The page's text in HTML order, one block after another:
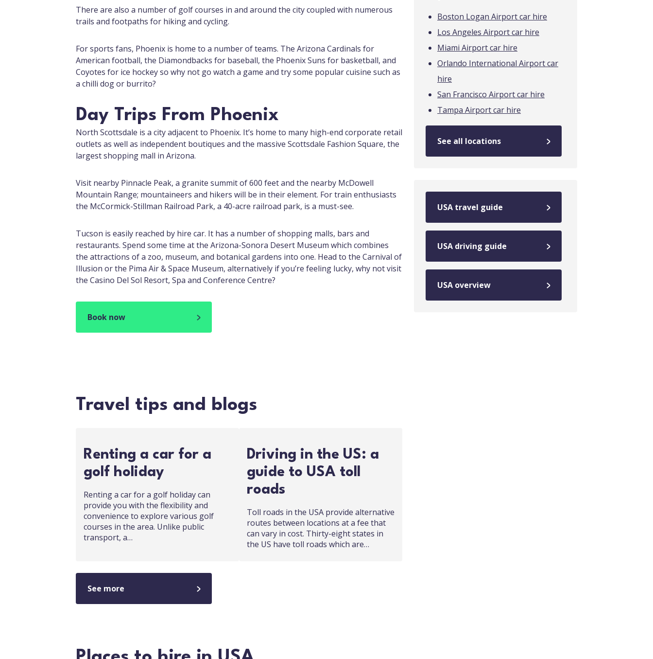
There are also a number of golf courses in and around the city coupled with numerous
trails and footpaths for hiking and cycling.
For sports fans, Phoenix is home to a number of teams. The Arizona Cardinals for
American football, the Diamondbacks for baseball, the Phoenix Suns for basketball, and
Coyotes for ice hockey so why not go watch a game and try some popular cuisine such as
a chilli dog or burrito?
Day Trips From Phoenix
North Scottsdale is a city adjacent to Phoenix. It’s home to many high-end corporate retail
outlets as well as independent boutiques and the massive Scottsdale Fashion Square, the
largest shopping mall in Arizona.
Visit nearby Pinnacle Peak, a granite summit of 600 feet and the nearby McDowell
Mountain Range; mountaineers and hikers will be in their element. For train enthusiasts
the McCormick-Stillman Railroad Park, a 40-acre railroad park, is a must-see.
Tucson is easily reached by hire car. It has a number of shopping malls, bars and
restaurants. Spend some time at the Arizona-Sonora Desert Museum which combines
the attractions of a zoo, museum, and botanical gardens into one. Head to the Carnival of
Illusion or the Pima Air & Space Museum, alternatively if you’re feeling lucky, why not visit
the Casino Del Sol Resort, Spa and Conference Centre?
Book now
Travel tips and blogs
Renting a car for a
golf holiday
Renting a car for a golf holiday can
provide you with the flexibility and
convenience to explore various golf
courses in the area. Unlike public
transport, a…
Driving in the US: a
guide to USA toll
roads
Toll roads in the USA provide alternative
routes between locations at a fee that
can vary in cost. Thirty-eight states in
the US have toll roads which are…
See more
Boston Logan Airport car hire
Los Angeles Airport car hire
Miami Airport car hire
Orlando International Airport car
hire
San Francisco Airport car hire
Tampa Airport car hire
See all locations
USA travel guide
USA driving guide
USA overview